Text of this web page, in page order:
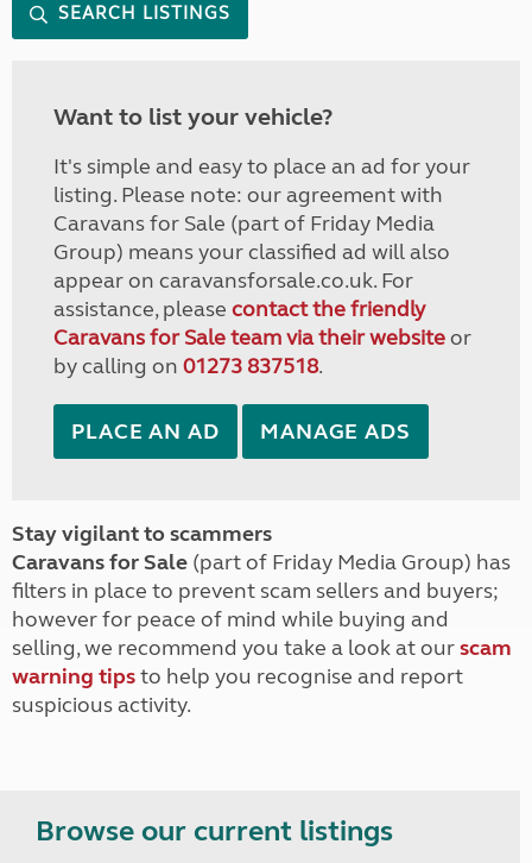
SEARCH LISTINGS
Want to list your vehicle?
It's simple and easy to place an ad for your
listing. Please note: our agreement with
Caravans for Sale (part of Friday Media
Group) means your classified ad will also
appear on caravansforsale.co.uk. For
assistance, please contact the friendly
Caravans for Sale team via their websiteor
by calling on 01273 837518.
PLACE AN AD MANAGE ADS
Stay vigilant to scammers
Caravans for Sale (part of Friday Media Group) has
filters in place to prevent scam sellers and buyers;
however for peace of mind while buying and
selling, we recommend you take a look at ourscam
warning tipsto help you recognise and report
suspicious activity.
Browse our current listings